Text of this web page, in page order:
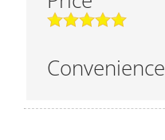
Convenience